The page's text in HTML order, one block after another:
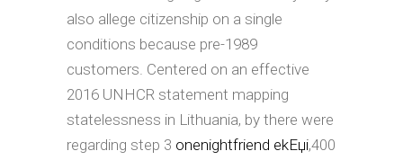
also allege citizenship on a single
conditions because pre-1989
customers. Centered on an effective
2016 UNHCR statement mapping
statelessness in Lithuania, by there were
regarding step 3 onenightfriend ekЕџi,400